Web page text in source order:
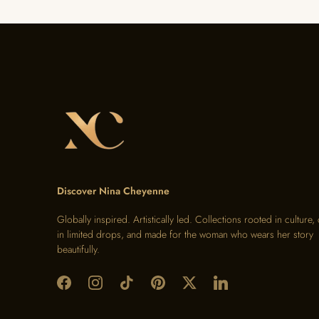
Discover Nina Cheyenne
Globally inspired. Artistically led. Collections rooted in culture,
in limited drops, and made for the woman who wears her story
beautifully.